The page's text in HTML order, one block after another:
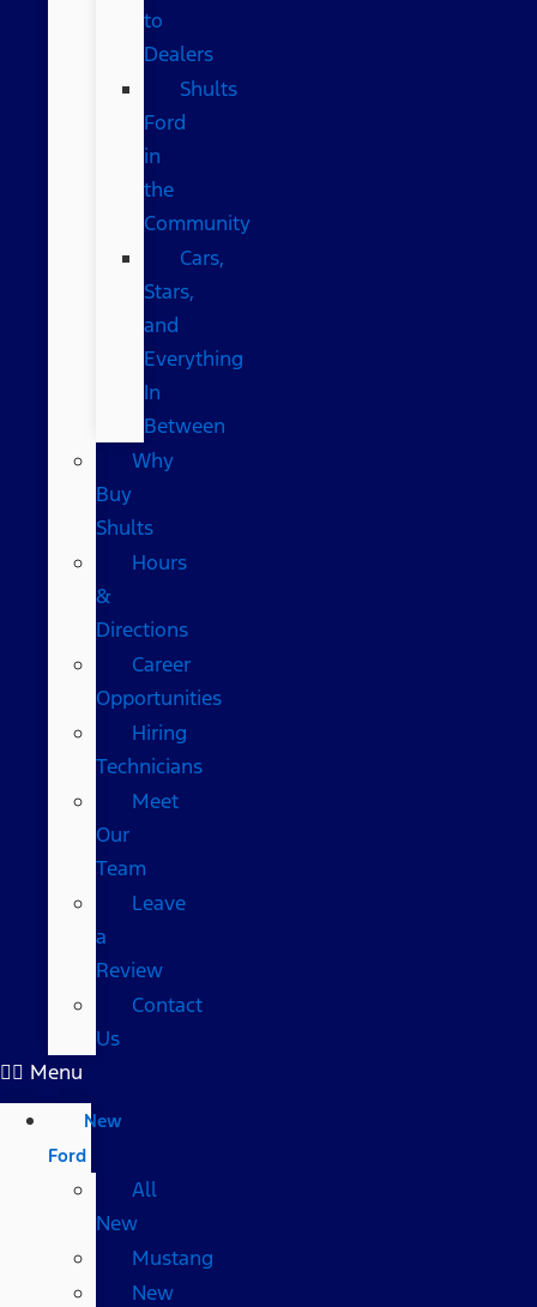
to
Dealers
Shults
Ford
in
the
Community
Cars,
Stars,
and
Everything
In
Between
Why
Buy
Shults
Hours
&
Directions
Career
Opportunities
Hiring
Technicians
Meet
Our
Team
Leave
a
Review
Contact
Us
Menu
New
Ford
All
New
Mustang
New